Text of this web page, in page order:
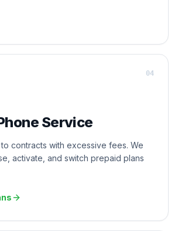
Service
to contracts with excessive fees. We
activate, and switch prepaid plans
04